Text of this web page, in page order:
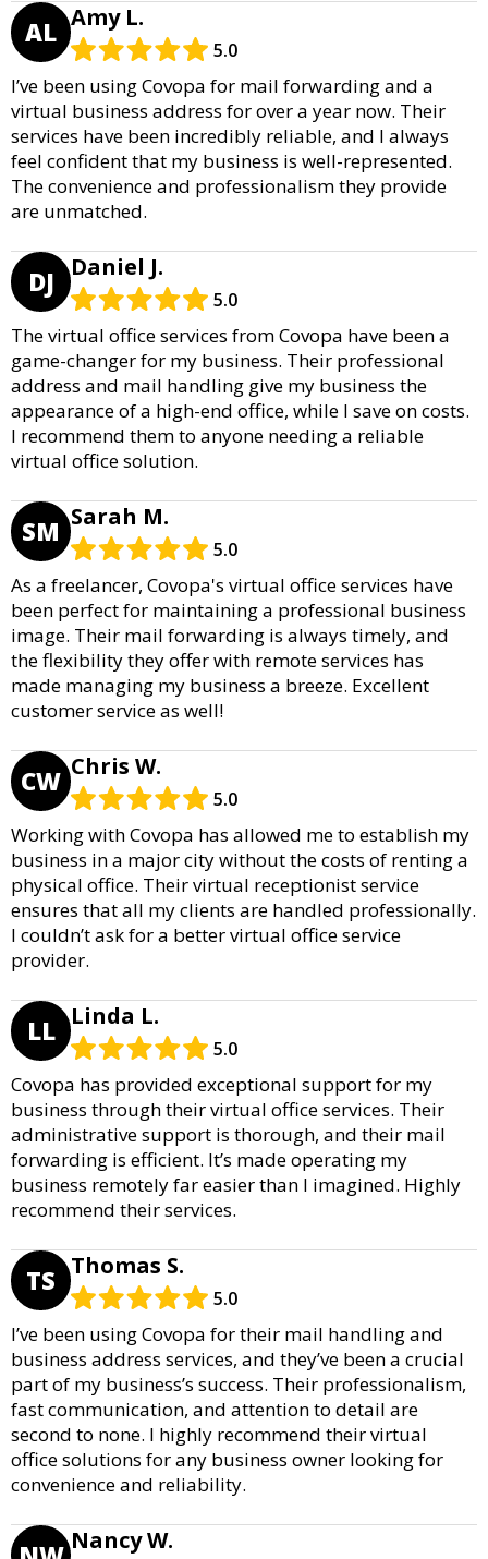
AL Amy L.
5.0
I’ve been using Covopa for mail forwarding and a
virtual business address for over a year now. Their
services have been incredibly reliable, and I always
feel confident that my business is well-represented.
The convenience and professionalism they provide
are unmatched.
DJ Daniel J.
5.0
The virtual office services from Covopa have been a
game-changer for my business. Their professional
address and mail handling give my business the
appearance of a high-end office, while I save on costs.
I recommend them to anyone needing a reliable
virtual office solution.
SM Sarah M.
5.0
As a freelancer, Covopa's virtual office services have
been perfect for maintaining a professional business
image. Their mail forwarding is always timely, and
the flexibility they offer with remote services has
made managing my business a breeze. Excellent
customer service as well!
CW Chris W.
5.0
Working with Covopa has allowed me to establish my
business in a major city without the costs of renting a
physical office. Their virtual receptionist service
ensures that all my clients are handled professionally.
I couldn’t ask for a better virtual office service
provider.
LL Linda L.
5.0
Covopa has provided exceptional support for my
business through their virtual office services. Their
administrative support is thorough, and their mail
forwarding is efficient. It’s made operating my
business remotely far easier than I imagined. Highly
recommend their services.
TS Thomas S.
5.0
I’ve been using Covopa for their mail handling and
business address services, and they’ve been a crucial
part of my business’s success. Their professionalism,
fast communication, and attention to detail are
second to none. I highly recommend their virtual
office solutions for any business owner looking for
convenience and reliability.
Nancy W.